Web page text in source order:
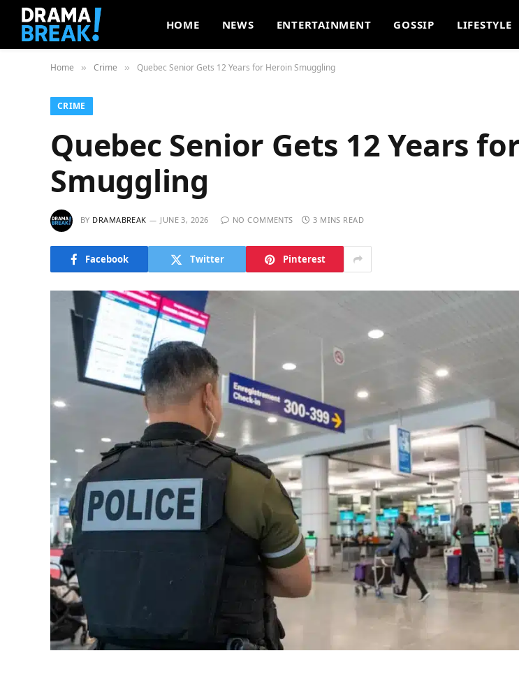
HOME NEWS ENTERTAINMENT GOSSIP LIFESTYLE
Home » Crime » Quebec Senior Gets 12 Years for Heroin Smuggling
CRIME
Quebec Senior Gets 12 Years
Smuggling
BY DRAMABREAK JUNE 3, 2026 NO COMMENTS 3 MINS READ
Facebook Twitter Pinterest